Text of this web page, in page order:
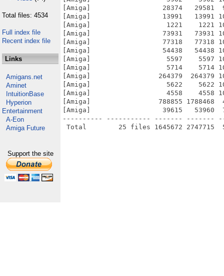
Total files: 4534
Full index file
Recent index file
Links
Amigans.net
Aminet
IntuitionBase
Hyperion
Entertainment
A-Eon
Amiga Future
Support the site
[Amiga]                  28374   29581
[Amiga]                  13991   13991
[Amiga]                   1221    1221
[Amiga]                  73931   73931
[Amiga]                  77318   77318
[Amiga]                  54438   54438
[Amiga]                   5597    5597
[Amiga]                   5714    5714
[Amiga]                 264379  264379
[Amiga]                   5622    5622
[Amiga]                   4558    4558
[Amiga]                 788855 1788468
[Amiga]                  39615   53960
---------- ----------- ------- -------